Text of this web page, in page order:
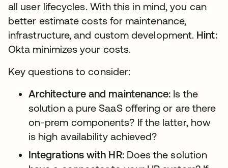
all user lifecycles. With this in mind, you can
better estimate costs for maintenance,
infrastructure, and custom development. Hint:
Okta minimizes your costs.
Key questions to consider:
Architecture and maintenance: Is the
solution a pure SaaS offering or are there
on-prem components? If the latter, how
is high availability achieved?
Integrations with HR:Does the solution